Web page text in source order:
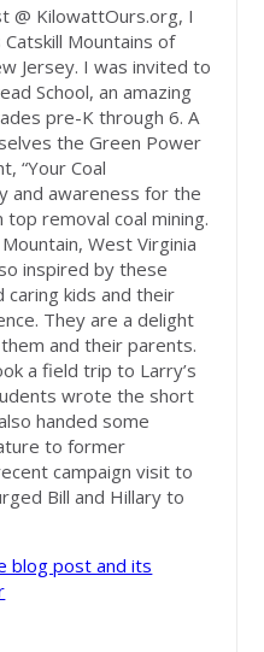
@ KilowattOurs.org, I
Mountains of
Jersey. I was invited to
School, an amazing
pre-K through 6. A
the Green Power
“Your Coal
and awareness for the
removal coal mining.
West Virginia
inspired by these
kids and their
They are a delight
and their parents.
a field trip to Larry’s
wrote the short
handed some
to former
campaign visit to
Bill and Hillary to
blog post and its